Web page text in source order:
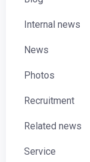
Internal news
News
Photos
Recruitment
Related news
Service